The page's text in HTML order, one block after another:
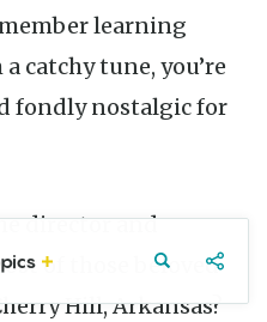
learning
catchy tune, you’re
fondly nostalgic for
director and
of those beloved
Hill, Arkansas?
Northwest
Arkansas
Food